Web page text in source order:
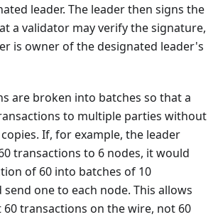
leader. The leader then signs the
a validator may verify the signature,
is owner of the designated leader's
are broken into batches so that a
to multiple parties without
If, for example, the leader
transactions to 6 nodes, it would
of 60 into batches of 10
one to each node. This allows
transactions on the wire, not 60